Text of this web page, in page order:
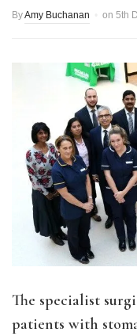
ByAmy Buchanan on 5th
The specialist
patients with